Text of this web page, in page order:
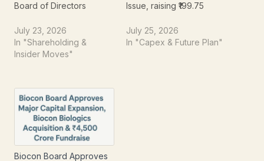
Board of Directors
2026. The company has
approved a proposal to
raise up to ₹250 crore
Convertible Redeemable
Preference Shares
(NCRPS) on a private
placement basis.
Alongside the fund-
raising…
July 23, 2026
In "Shareholding &
Insider Moves"
Issue, raising ₹199.75
Board of Directors has
approved the allotment
July 25, 2026
In "Capex & Future Plan"
Biocon Board Approves